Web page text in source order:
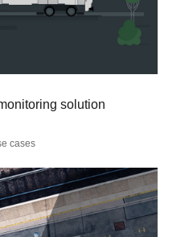
solution
cases